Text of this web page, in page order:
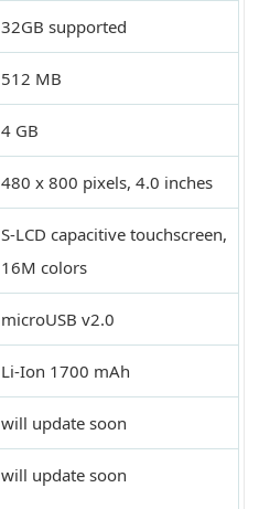
32GB supported
512 MB
4 GB
480 x 800 pixels, 4.0 inches
S-LCD capacitive touchscreen,
16M colors
microUSB v2.0
Li-Ion 1700 mAh
will update soon
will update soon